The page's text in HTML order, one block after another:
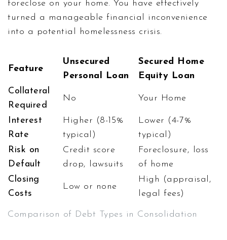
foreclose on your home. You have effectively
turned a manageable financial inconvenience
into a potential homelessness crisis.
Comparison of Debt Types in Consolidation
Feature
Unsecured
Personal Loan
Secured Home
Equity Loan
Collateral
Required
No Your Home
Interest
Rate
Higher (8-15%
typical)
Lower (4-7%
typical)
Risk on
Default
Credit score
drop, lawsuits
Foreclosure, loss
of home
Closing
Costs
Low or none
High (appraisal,
legal fees)